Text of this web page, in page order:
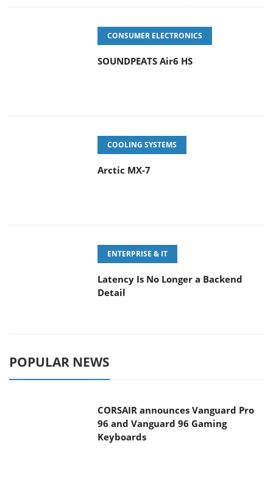
POPULAR NEWS
Keyboards
MSI Launches FORGE GK600 TKL
WIRELESS Special Edition Compact
Mechanical Keyboard